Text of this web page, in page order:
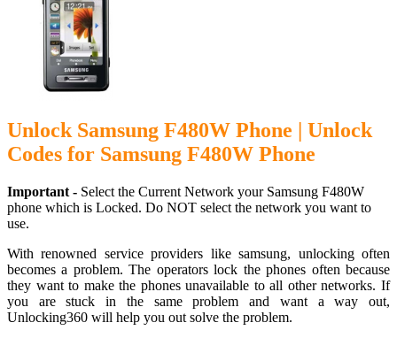
Unlock Samsung F480W Phone | Unlock
Codes for Samsung F480W Phone
Important - Select the Current Network your Samsung F480W
phone which is Locked. Do NOT select the network you want to
use.
With renowned service providers like samsung, unlocking often
becomes a problem. The operators lock the phones often because
they want to make the phones unavailable to all other networks. If
you are stuck in the same problem and want a way out,
Unlocking360 will help you out solve the problem.